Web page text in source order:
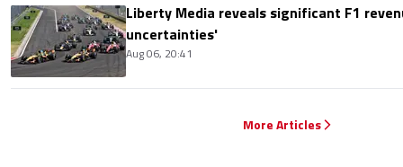
Liberty Media reveals significant F1
uncertainties'
Aug 06, 20:41
More Articles